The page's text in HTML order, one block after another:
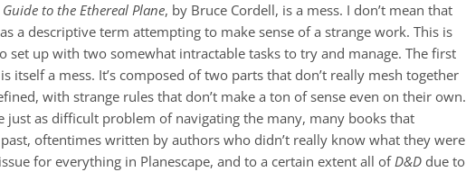
Guide to the Ethereal Plane, by Bruce Cordell, is a mess. I don’t mean that
a descriptive term attempting to make sense of a strange work. This is
set up with two somewhat intractable tasks to try and manage. The first
itself a mess. It’s composed of two parts that don’t really mesh together
with strange rules that don’t make a ton of sense even on their own.
just as difficult problem of navigating the many, many books that
oftentimes written by authors who didn’t really know what they were
for everything in Planescape, and to a certain extent all ofD&D due to